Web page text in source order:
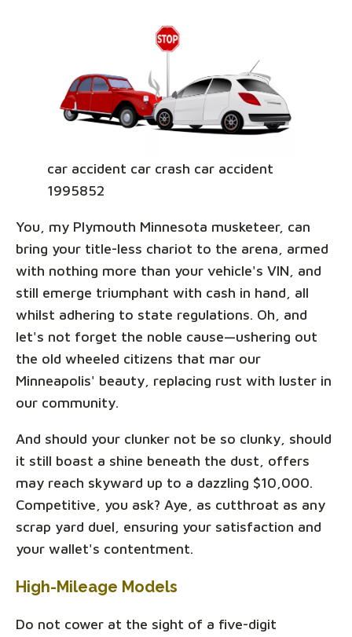
car accident car crash car accident
1995852
You, my Plymouth Minnesota musketeer, can
bring your title-less chariot to the arena, armed
with nothing more than your vehicle's VIN, and
still emerge triumphant with cash in hand, all
whilst adhering to state regulations. Oh, and
let's not forget the noble cause—ushering out
the old wheeled citizens that mar our
Minneapolis' beauty, replacing rust with luster in
our community.
And should your clunker not be so clunky, should
it still boast a shine beneath the dust, offers
may reach skyward up to a dazzling $10,000.
Competitive, you ask? Aye, as cutthroat as any
scrap yard duel, ensuring your satisfaction and
your wallet's contentment.
High-Mileage Models
Do not cower at the sight of a five-digit